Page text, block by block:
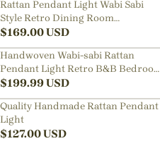
Rattan Pendant Light Wabi Sabi
Style Retro Dining Room
Chandelier
$169.00USD
Handwoven Wabi-sabi Rattan
Pendant Light Retro B&B Bedroom
Living Room Creative Restaurant
Chandelier
$199.99USD
Quality Handmade Rattan Pendant
Light
$127.00USD